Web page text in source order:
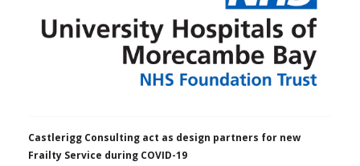
Castlerigg Consulting act as design partners for new
Frailty Service during COVID-19